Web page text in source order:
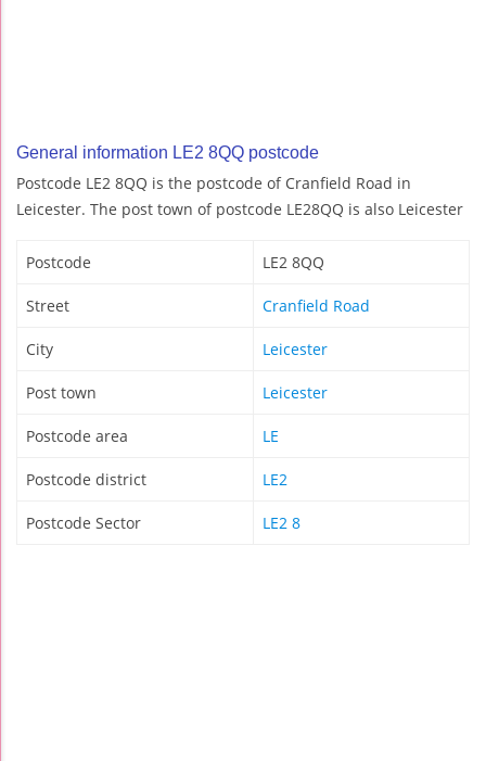
General information LE2 8QQ postcode
Postcode LE2 8QQ is the postcode of Cranfield Road in
Leicester. The post town of postcode LE28QQ is also Leicester
Postcode LE2 8QQ
Street Cranfield Road
City Leicester
Post town Leicester
Postcode area LE
Postcode district LE2
Postcode Sector LE2 8